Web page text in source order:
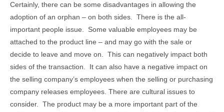
Certainly, there can be some disadvantages in allowing the
adoption of an orphan – on both sides. There is the all-
important people issue. Some valuable employees may be
attached to the product line – and may go with the sale or
decide to leave and move on. This can negatively impact both
sides of the transaction. It can also have a negative impact on
the selling company’s employees when the selling or purchasing
company releases employees. There are cultural issues to
consider. The product may be a more important part of the